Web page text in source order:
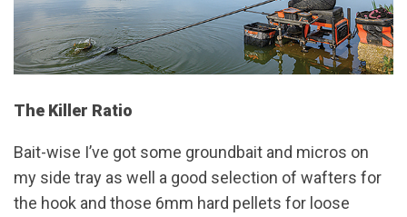
The Killer Ratio
Bait-wise I’ve got some groundbait and micros on
my side tray as well a good selection of wafters for
the hook and those 6mm hard pellets for loose